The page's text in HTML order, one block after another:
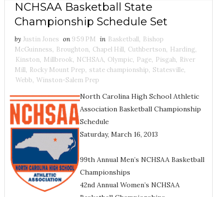
NCHSAA Basketball State
Championship Schedule Set
by Justin Jones on 9:59 PM in Basketball, Bishop
McGuinness, Broughton, Chapel Hill, Cuthbertson, Harding,
Kinston, Millbrook, NCHSAA, Olympic, Page, Pisgah, River
Mill, Rocky Mount Prep, state championship, Statesville,
Webb, Winston-Salem Prep
North Carolina High School Athletic
Association Basketball Championship
Schedule
Saturday, March 16, 2013
99th Annual Men’s NCHSAA Basketball
Championships
42nd Annual Women’s NCHSAA